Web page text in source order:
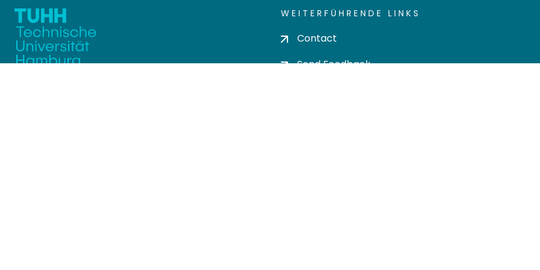
WEITERFÜHRENDE LINKS
Contact
Send Feedback